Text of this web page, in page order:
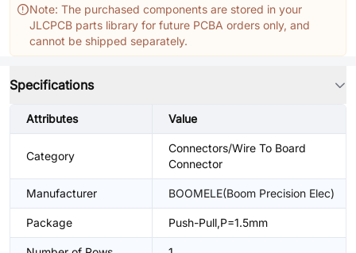
Note: The purchased components are stored in your
JLCPCB parts library for future PCBA orders only, and
cannot be shipped separately.
Specifications
Attributes Value
Category
Connectors/Wire To Board
Connector
Manufacturer BOOMELE(Boom Precision Elec)
Package Push-Pull,P=1.5mm